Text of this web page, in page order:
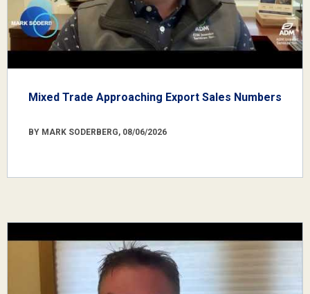
Mixed Trade Approaching Export Sales Numbers
BY MARK SODERBERG, 08/06/2026